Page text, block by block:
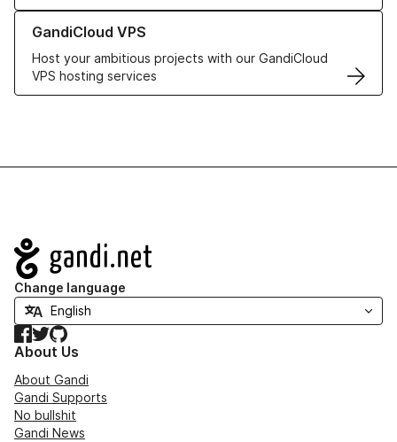
GandiCloud VPS
Host your ambitious projects with our GandiCloud
VPS hosting services
Learn more about GandiCloud VPS
Navigation
Change language
Facebook
TwitterGitHub
About Us
About Gandi
Gandi Supports
No bullshit
Gandi News